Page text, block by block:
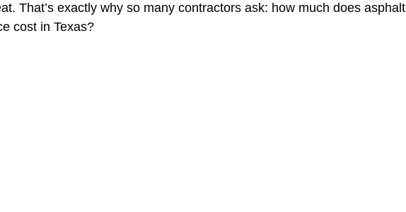
Interior Design Business
That’s exactly why so many contractors ask: how much does asphalt
cost in Texas?